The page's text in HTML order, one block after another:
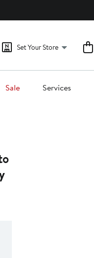
Set Your Store
Sale Services